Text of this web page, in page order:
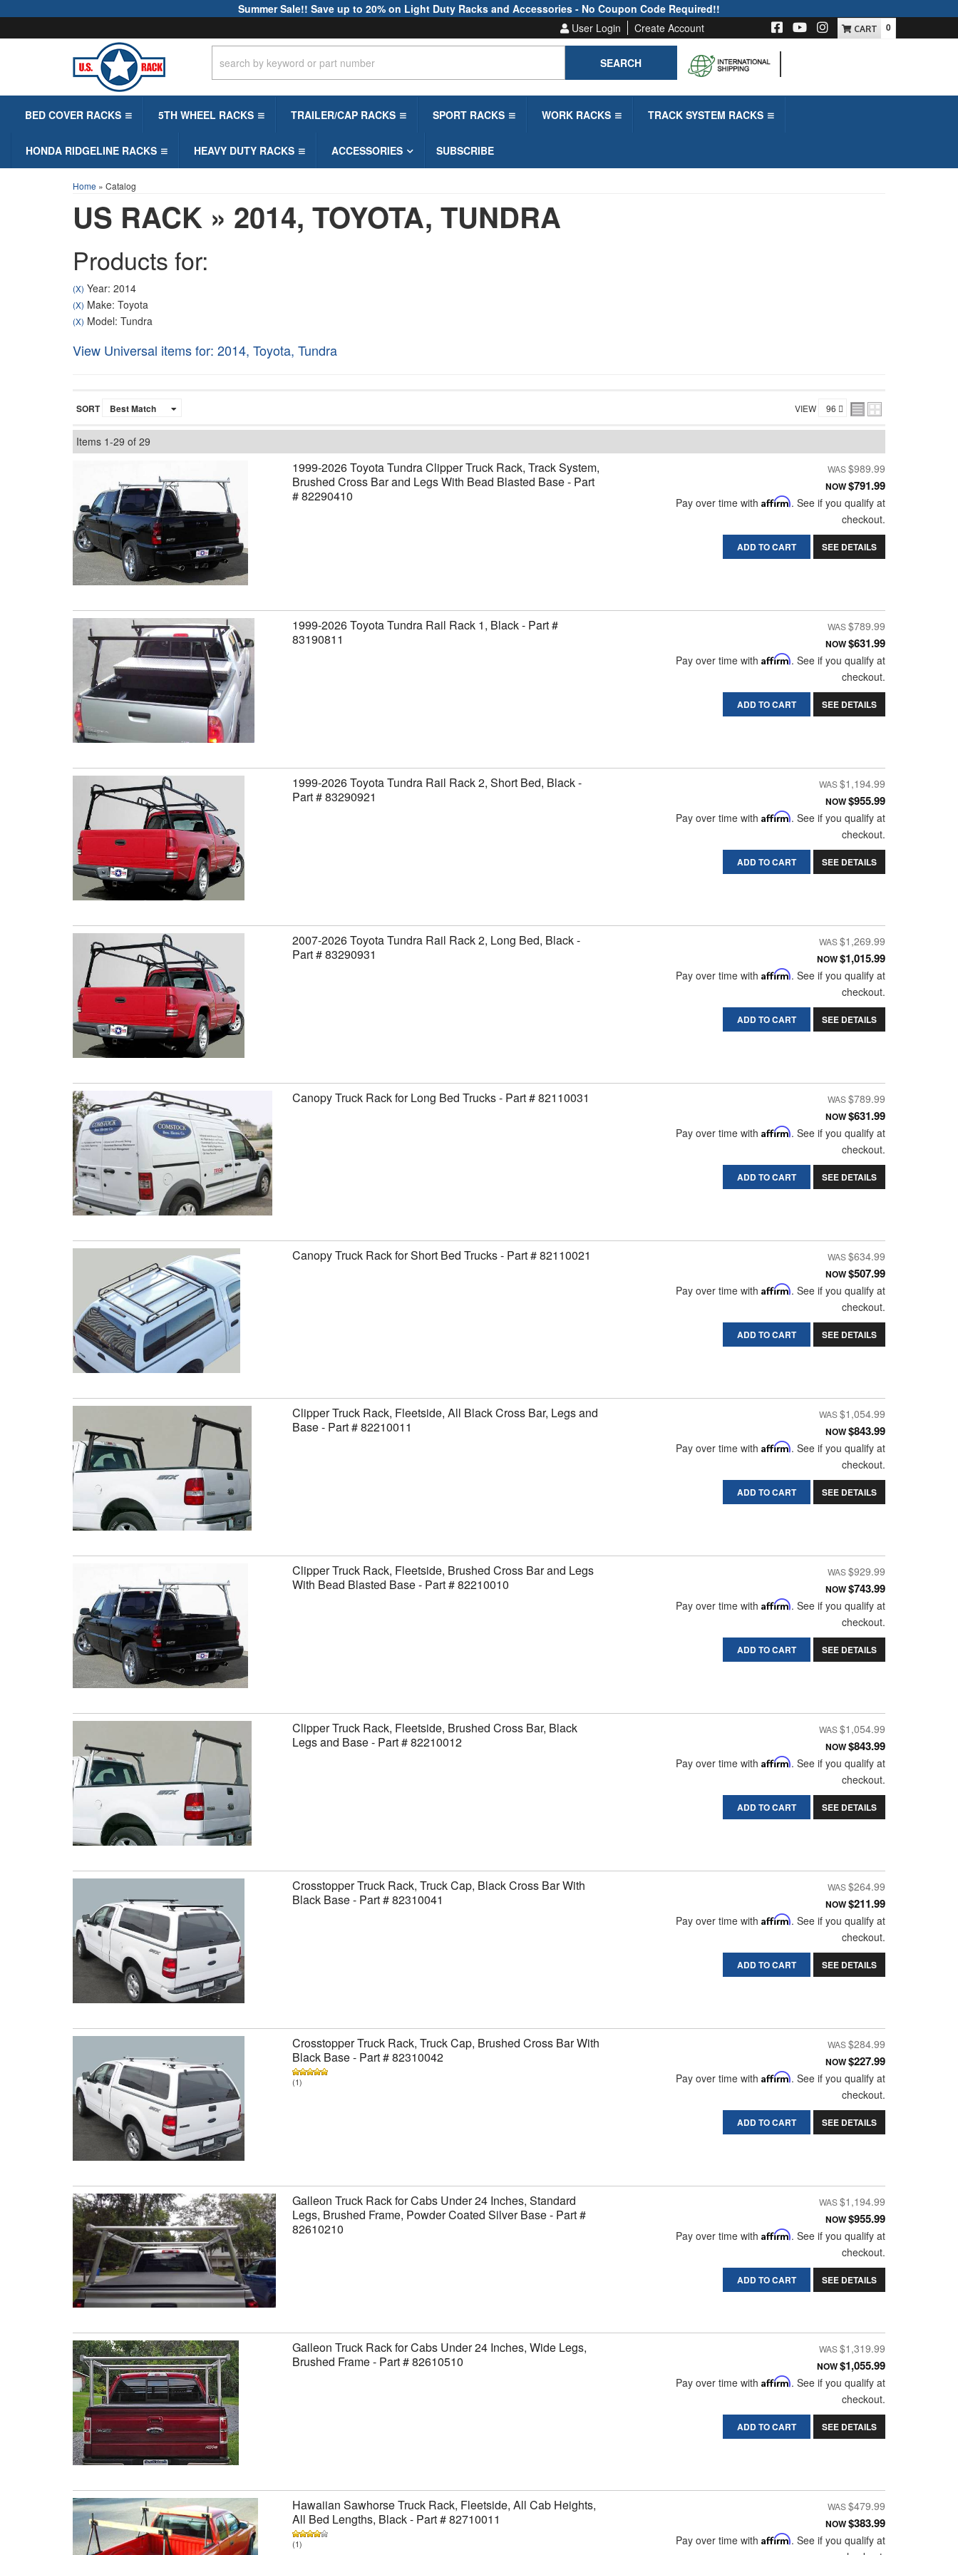
Summer Sale!! Save up to 20% on Light Duty Racks and Accessories - No Coupon Code Required!!
User Login
Create Account
SEARCH
0
BED COVER RACKS 5TH WHEEL RACKS TRAILER/CAP RACKS SPORT RACKS WORK RACKS TRACK SYSTEM RACKS
HONDA RIDGELINE RACKS HEAVY DUTY RACKS ACCESSORIES SUBSCRIBE
Home » Catalog
US RACK » 2014, TOYOTA, TUNDRA
Products for:
(X) Year: 2014
(X) Make: Toyota
(X) Model: Tundra
View Universal items for: 2014, Toyota, Tundra
SORT VIEW
Items 1-29 of 29
1999-2026 Toyota Tundra Clipper Truck Rack, Track System,
Brushed Cross Bar and Legs With Bead Blasted Base - Part
# 82290410
$989.99
NOW$791.99
Pay over time with Affirm. See if you qualify at
checkout.
ADD TO CART SEE DETAILS
1999-2026 Toyota Tundra Rail Rack 1, Black - Part #
83190811
$789.99
NOW$631.99
Pay over time with Affirm. See if you qualify at
checkout.
ADD TO CART SEE DETAILS
1999-2026 Toyota Tundra Rail Rack 2, Short Bed, Black -
Part # 83290921
$1,194.99
NOW$955.99
Pay over time with Affirm. See if you qualify at
checkout.
ADD TO CART SEE DETAILS
2007-2026 Toyota Tundra Rail Rack 2, Long Bed, Black -
Part # 83290931
$1,269.99
NOW$1,015.99
Pay over time with Affirm. See if you qualify at
checkout.
ADD TO CART SEE DETAILS
Canopy Truck Rack for Long Bed Trucks - Part # 82110031 $789.99
NOW$631.99
Pay over time with Affirm. See if you qualify at
checkout.
ADD TO CART SEE DETAILS
Canopy Truck Rack for Short Bed Trucks - Part # 82110021 $634.99
NOW$507.99
Pay over time with Affirm. See if you qualify at
checkout.
ADD TO CART SEE DETAILS
Clipper Truck Rack, Fleetside, All Black Cross Bar, Legs and
Base - Part # 82210011
$1,054.99
NOW$843.99
Pay over time with Affirm. See if you qualify at
checkout.
ADD TO CART SEE DETAILS
Clipper Truck Rack, Fleetside, Brushed Cross Bar and Legs
With Bead Blasted Base - Part # 82210010
$929.99
NOW$743.99
Pay over time with Affirm. See if you qualify at
checkout.
ADD TO CART SEE DETAILS
Clipper Truck Rack, Fleetside, Brushed Cross Bar, Black
Legs and Base - Part # 82210012
$1,054.99
NOW$843.99
Pay over time with Affirm. See if you qualify at
checkout.
ADD TO CART SEE DETAILS
Crosstopper Truck Rack, Truck Cap, Black Cross Bar With
Black Base - Part # 82310041
$264.99
NOW$211.99
Pay over time with Affirm. See if you qualify at
checkout.
ADD TO CART SEE DETAILS
Crosstopper Truck Rack, Truck Cap, Brushed Cross Bar With
Black Base - Part # 82310042
(1)
$284.99
NOW$227.99
Pay over time with Affirm. See if you qualify at
checkout.
ADD TO CART SEE DETAILS
Galleon Truck Rack for Cabs Under 24 Inches, Standard
Legs, Brushed Frame, Powder Coated Silver Base - Part #
82610210
$1,194.99
NOW$955.99
Pay over time with Affirm. See if you qualify at
checkout.
ADD TO CART SEE DETAILS
Galleon Truck Rack for Cabs Under 24 Inches, Wide Legs,
Brushed Frame - Part # 82610510
$1,319.99
NOW$1,055.99
Pay over time with Affirm. See if you qualify at
checkout.
ADD TO CART SEE DETAILS
Hawaiian Sawhorse Truck Rack, Fleetside, All Cab Heights,
All Bed Lengths, Black - Part # 82710011
(1)
$479.99
NOW$383.99
Pay over time with Affirm. See if you qualify at